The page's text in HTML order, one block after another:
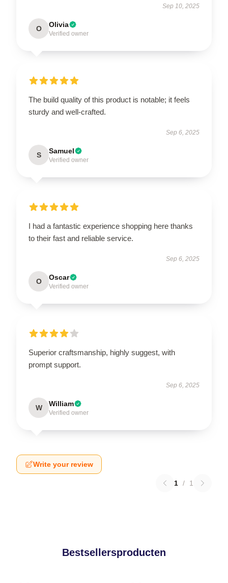
Sep 10, 2025
O Olivia
Verified owner
The build quality of this product is notable; it feels
sturdy and well-crafted.
Sep 6, 2025
S Samuel
Verified owner
I had a fantastic experience shopping here thanks
to their fast and reliable service.
Sep 6, 2025
O Oscar
Verified owner
Superior craftsmanship, highly suggest, with
prompt support.
Sep 6, 2025
W William
Verified owner
Write your review
1 / 1
Bestsellersproducten